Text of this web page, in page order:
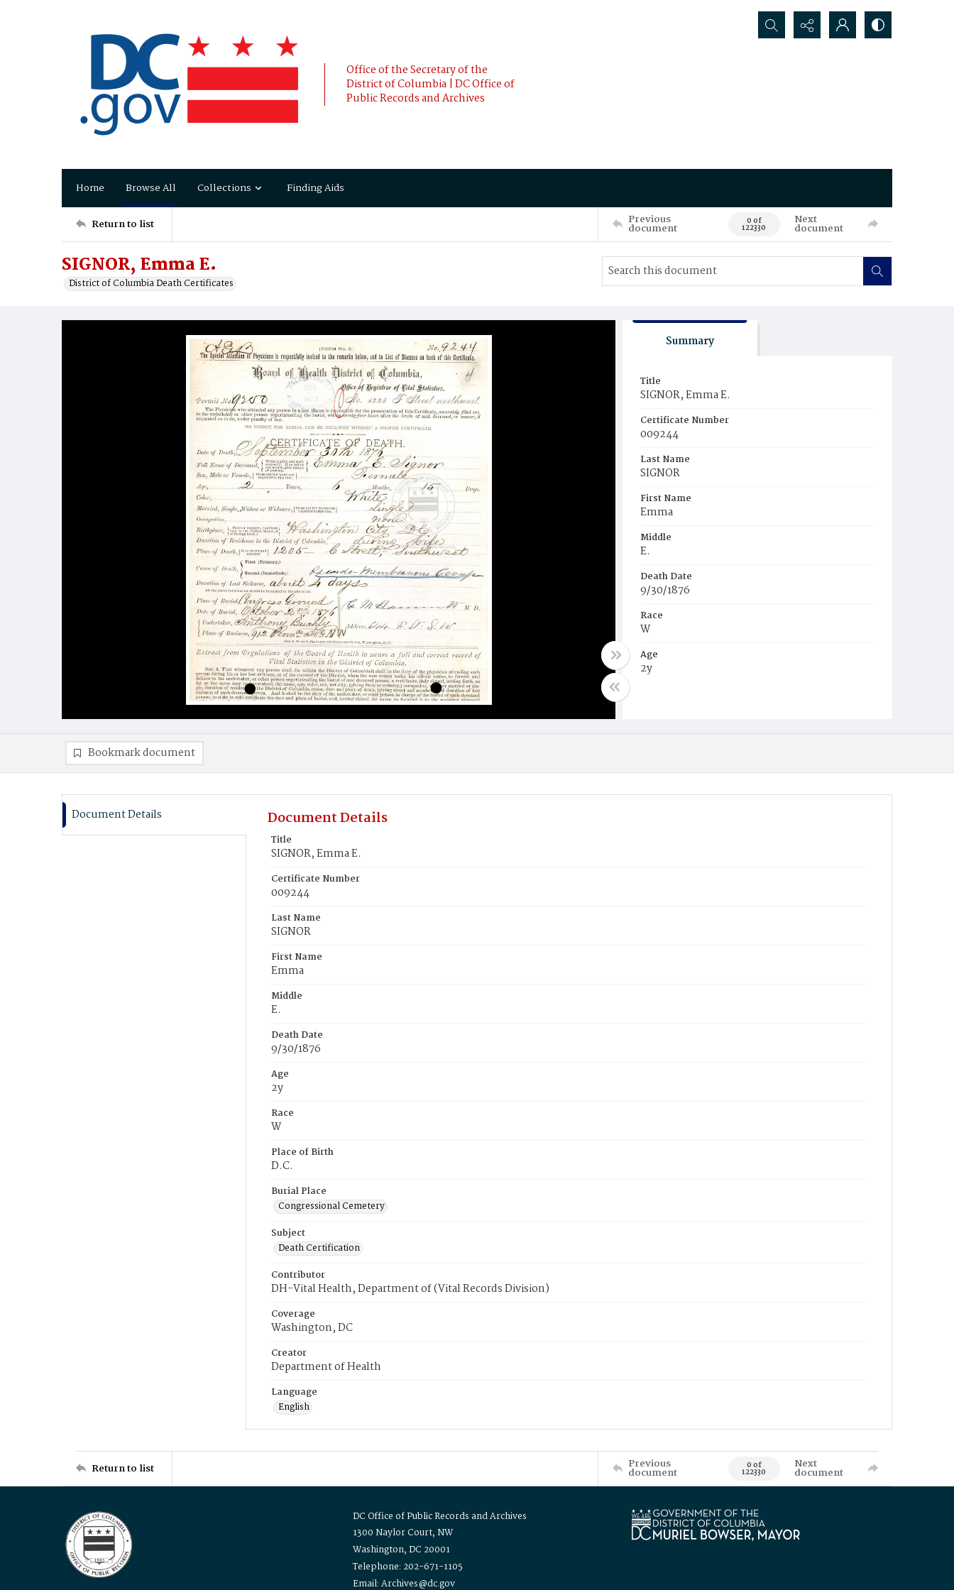
Office of the Secretary of the
District of Columbia | DC Office of
Public Records and Archives
Search...
Home Browse All Collections Finding Aids
Return to list Previous
document 0 of
122330
Next
document
SIGNOR, Emma E.
District of Columbia Death Certificates
Summary
Title
SIGNOR, Emma E.
Certificate Number
009244
Last Name
SIGNOR
First Name
Emma
Middle
E.
Death Date
9/30/1876
Race
W
Age
2y
Bookmark document
Document Details Document Details
Title
SIGNOR, Emma E.
Certificate Number
009244
Last Name
SIGNOR
First Name
Emma
Middle
E.
Death Date
9/30/1876
Age
2y
Race
W
Place of Birth
D.C.
Burial Place
Congressional Cemetery
Subject
Death Certification
Contributor
DH-Vital Health, Department of (Vital Records Division)
Coverage
Washington, DC
Creator
Department of Health
Language
English
Return to list Previous
document 0 of
122330
Next
document
DC Office of Public Records and Archives
1300 Naylor Court, NW
Washington, DC 20001
Telephone: 202-671-1105
Email: Archives@dc.gov